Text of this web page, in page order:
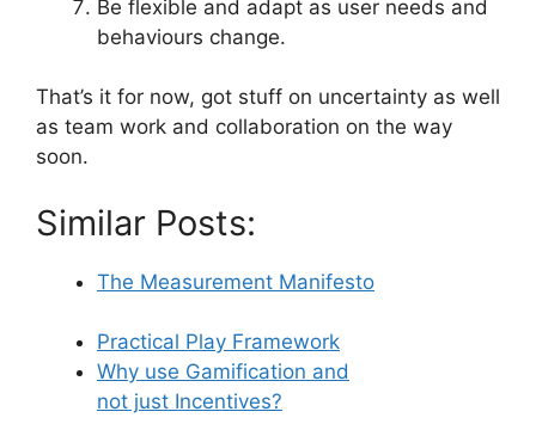
Be flexible and adapt as user needs and
behaviours change.
That’s it for now, got stuff on uncertainty as well
as team work and collaboration on the way
soon.
Similar Posts:
The Measurement Manifesto
Practical Play Framework
Why use Gamification and
not just Incentives?